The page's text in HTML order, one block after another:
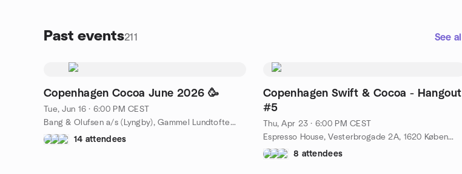
Past events211 See all
Copenhagen Cocoa June 2026 🥳
Tue, Jun 16 · 6:00 PM CEST
Bang & Olufsen a/s (Lyngby), Gammel Lundtoftevej 1B, Kongens Lyngby, DK
14 attendees
Copenhagen Swift & Cocoa - Hangout
#5
Thu, Apr 23 · 6:00 PM CEST
Espresso House, Vesterbrogade 2A, 1620 København, Danmark, København, DK
8 attendees